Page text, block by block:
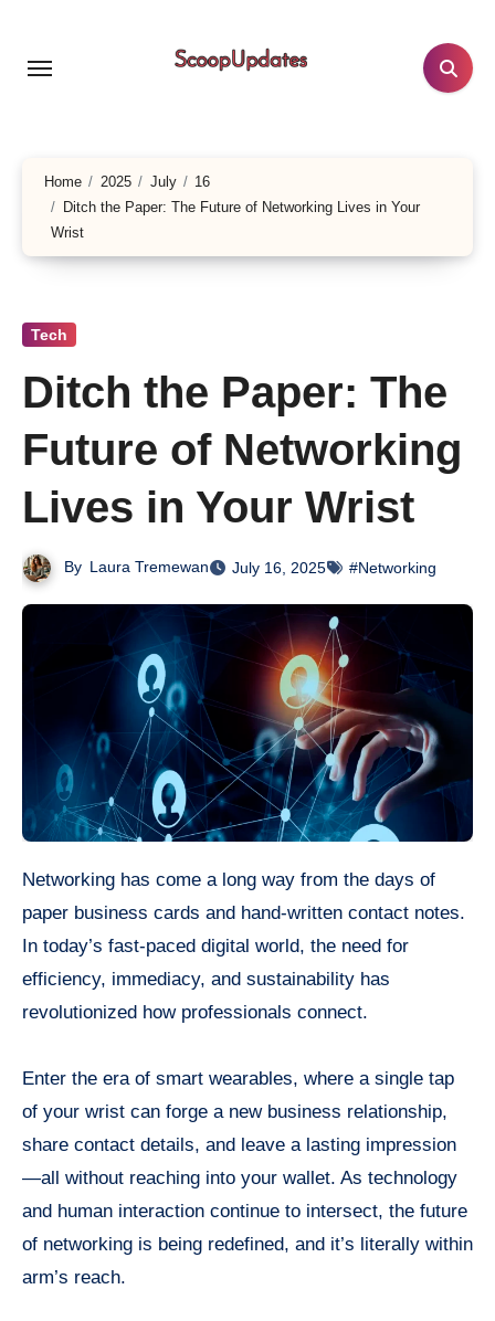
content
Home 2025 July
16
Ditch the Paper: The Future of Networking Lives in Your
Wrist
Tech
Ditch the Paper: The
Future of Networking
Lives in Your Wrist
By Laura Tremewan July 16, 2025 #Networking
Networking has come a long way from the days of
paper business cards and hand-written contact notes.
In today’s fast-paced digital world, the need for
efficiency, immediacy, and sustainability has
revolutionized how professionals connect.
Enter the era of smart wearables, where a single tap
of your wrist can forge a new business relationship,
share contact details, and leave a lasting impression
—all without reaching into your wallet. As technology
and human interaction continue to intersect, the future
of networking is being redefined, and it’s literally within
arm’s reach.